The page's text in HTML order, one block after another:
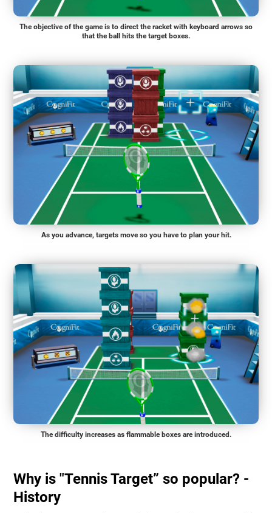
The objective of the game is to direct the racket with keyboard arrows so
that the ball hits the target boxes.
As you advance, targets move so you have to plan your hit.
The difficulty increases as flammable boxes are introduced.
Why is "Tennis Target” so popular? -
History